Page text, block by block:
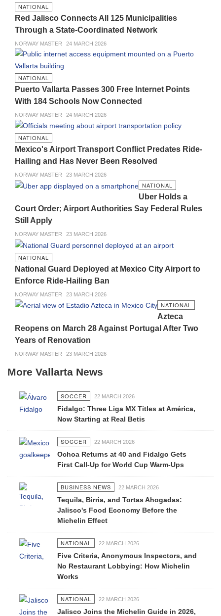
NATIONAL
Red Jalisco Connects All 125 Municipalities
Through a State-Coordinated Network
NORWAY MASTER 24 MARCH 2026
NATIONAL
Puerto Vallarta Passes 300 Free Internet Points
With 184 Schools Now Connected
NORWAY MASTER 24 MARCH 2026
NATIONAL
Mexico's Airport Transport Conflict Predates Ride-
Hailing and Has Never Been Resolved
NORWAY MASTER 23 MARCH 2026
NATIONAL
Uber Holds a
Court Order; Airport Authorities Say Federal Rules
Still Apply
NORWAY MASTER 23 MARCH 2026
NATIONAL
National Guard Deployed at Mexico City Airport to
Enforce Ride-Hailing Ban
NORWAY MASTER 23 MARCH 2026
NATIONAL
Azteca
Reopens on March 28 Against Portugal After Two
Years of Renovation
NORWAY MASTER 23 MARCH 2026
More Vallarta News
SOCCER 22 MARCH 2026
Fidalgo: Three Liga MX Titles at América,
Now Starting at Real Betis
SOCCER 22 MARCH 2026
Ochoa Returns at 40 and Fidalgo Gets
First Call-Up for World Cup Warm-Ups
BUSINESS NEWS 22 MARCH 2026
Tequila, Birria, and Tortas Ahogadas:
Jalisco's Food Economy Before the
Michelin Effect
NATIONAL 22 MARCH 2026
Five Criteria, Anonymous Inspectors, and
No Restaurant Lobbying: How Michelin
Works
NATIONAL 22 MARCH 2026
Jalisco Joins the Michelin Guide in 2026,